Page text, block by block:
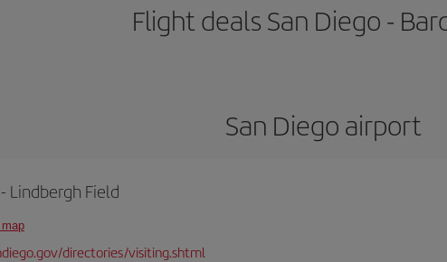
Flight deals San Diego -
San Diego airport
Lindbergh Field
directories/visiting.shtml